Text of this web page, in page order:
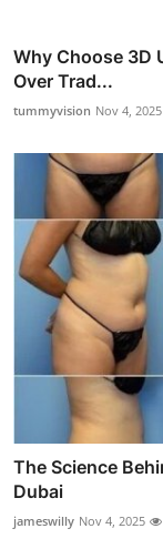
Why Choose 3D
Over Trad...
tummyvision Nov 4, 2025
The Science
Dubai
jameswilly Nov 4, 2025